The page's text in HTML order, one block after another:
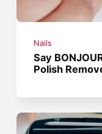
Nails
Say
Polish